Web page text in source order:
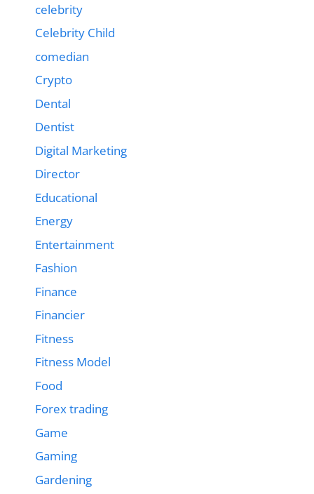
celebrity
Celebrity Child
comedian
Crypto
Dental
Dentist
Digital Marketing
Director
Educational
Energy
Entertainment
Fashion
Finance
Financier
Fitness
Fitness Model
Food
Forex trading
Game
Gaming
Gardening